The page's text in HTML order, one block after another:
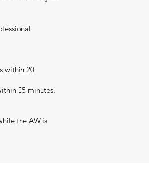
within 20
35 minutes.
the AW is